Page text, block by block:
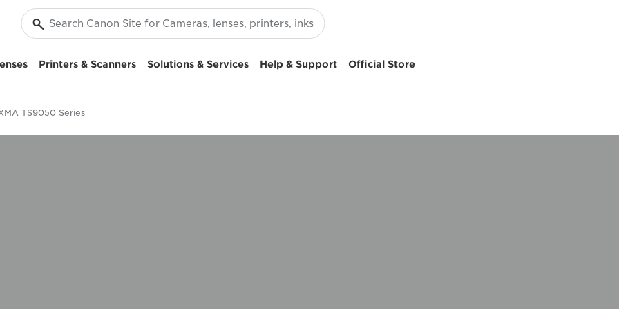
Printers & Scanners Solutions & Services Help & Support Official Store
TS9050 Series